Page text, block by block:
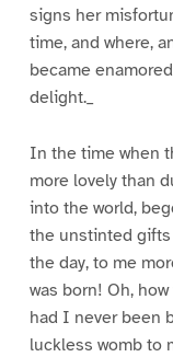
signs her
time, and where,
became
delight._
In the time when
more lovely than
into the world,
the unstinted
the day, to me
was born! Oh,
had I never been
luckless womb to